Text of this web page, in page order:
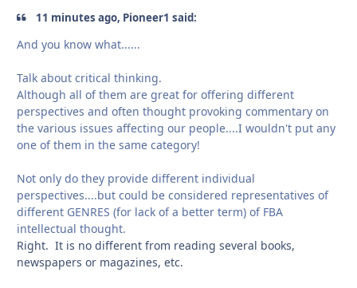
11 minutes ago, Pioneer1 said:
And you know what......
Talk about critical thinking.
Although all of them are great for offering different
perspectives and often thought provoking commentary on
the various issues affecting our people....I wouldn't put any
one of them in the same category!
Not only do they provide different individual
perspectives....but could be considered representatives of
different GENRES (for lack of a better term) of FBA
intellectual thought.
Right. It is no different from reading several books,
newspapers or magazines, etc.